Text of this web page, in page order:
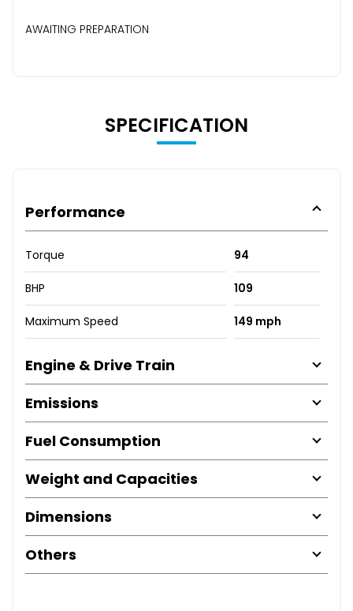
AWAITING PREPARATION
SPECIFICATION
Performance
Torque 94
BHP 109
Maximum Speed 149 mph
Engine & Drive Train
Emissions
Fuel Consumption
Weight and Capacities
Dimensions
Others